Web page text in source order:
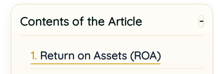
Contents of the Article
Return on Assets (ROA)